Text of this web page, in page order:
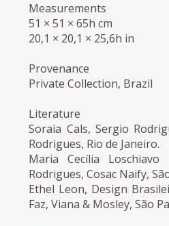
Measurements
51 × 51 × 65h cm
20,1 × 20,1 × 25,6h in
Provenance
Private Collection, Brazil
Literature
Soraia Cals, Sergio
Rodrigues, Rio de Janeiro.
Maria Cecília
Rodrigues, Cosac Naify,
Ethel Leon, Design
Faz, Viana & Mosley, São